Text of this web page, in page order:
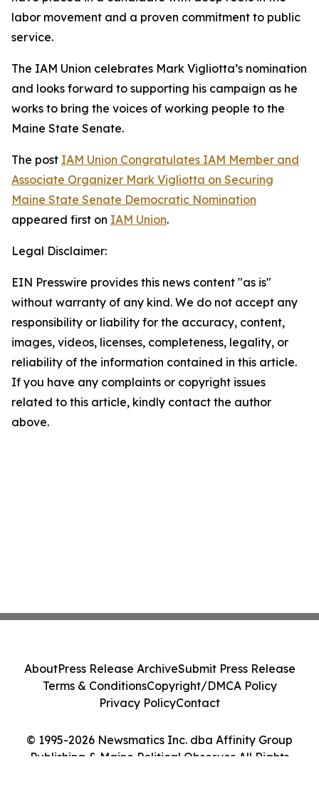
labor movement and a proven commitment to public
service.
The IAM Union celebrates Mark Vigliotta’s nomination
and looks forward to supporting his campaign as he
works to bring the voices of working people to the
Maine State Senate.
The post IAM Union Congratulates IAM Member and
Associate Organizer Mark Vigliotta on Securing
Maine State Senate Democratic Nomination
appeared first on IAM Union.
Legal Disclaimer:
EIN Presswire provides this news content "as is"
without warranty of any kind. We do not accept any
responsibility or liability for the accuracy, content,
images, videos, licenses, completeness, legality, or
reliability of the information contained in this article.
If you have any complaints or copyright issues
related to this article, kindly contact the author
above.
© 1995-2026 Newsmatics Inc. dba Affinity Group
Publishing & Maine Political Observer. All Rights
AboutPress Release ArchiveSubmit Press Release
Terms & ConditionsCopyright/DMCA Policy
Privacy PolicyContact